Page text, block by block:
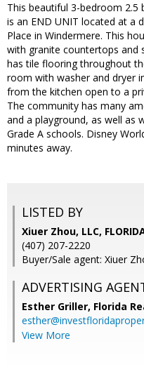
This beautiful 3-bedroom
is an END UNIT located at a
Place in Windermere. This
with granite countertops and
has tile flooring throughout
room with washer and dryer
from the kitchen open to a
The community has many
and a playground, as well as
Grade A schools. Disney
minutes away.
LISTED BY
Xiuer Zhou, LLC,
(407) 207-2220
Buyer/Sale agent: Xiuer
ADVERTISING
Esther Griller, Florida
View More